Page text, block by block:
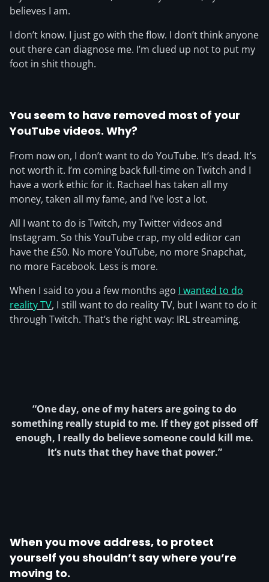
believes I am.
I don’t know. I just go with the flow. I don’t think anyone
out there can diagnose me. I’m clued up not to put my
foot in shit though.
You seem to have removed most of your
YouTube videos. Why?
From now on, I don’t want to do YouTube. It’s dead. It’s
not worth it. I’m coming back full-time on Twitch and I
have a work ethic for it. Rachael has taken all my
money, taken all my fame, and I’ve lost a lot.
All I want to do is Twitch, my Twitter videos and
Instagram. So this YouTube crap, my old editor can
have the £50. No more YouTube, no more Snapchat,
no more Facebook. Less is more.
When I said to you a few months ago I wanted to do
reality TV, I still want to do reality TV, but I want to do it
through Twitch. That’s the right way: IRL streaming.
“One day, one of my haters are going to do
something really stupid to me. If they got pissed off
enough, I really do believe someone could kill me.
It’s nuts that they have that power.”
When you move address, to protect
yourself you shouldn’t say where you’re
moving to.